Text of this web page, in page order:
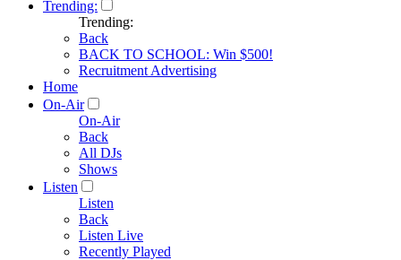
Trending:
Trending:
Back
BACK TO SCHOOL: Win $500!
Recruitment Advertising
Home
On-Air
On-Air
Back
All DJs
Shows
Listen
Listen
Back
Listen Live
Recently Played